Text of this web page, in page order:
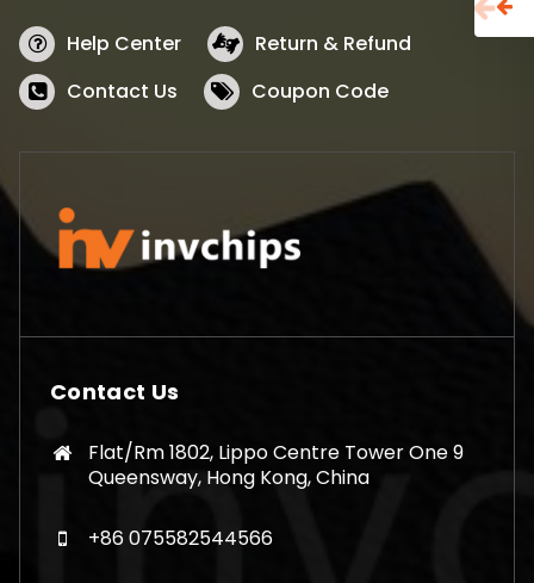
Help Center
Return & Refund
Contact Us
Coupon Code
Contact Us
Flat/Rm 1802, Lippo Centre Tower One 9
Queensway, Hong Kong, China
+86 075582544566